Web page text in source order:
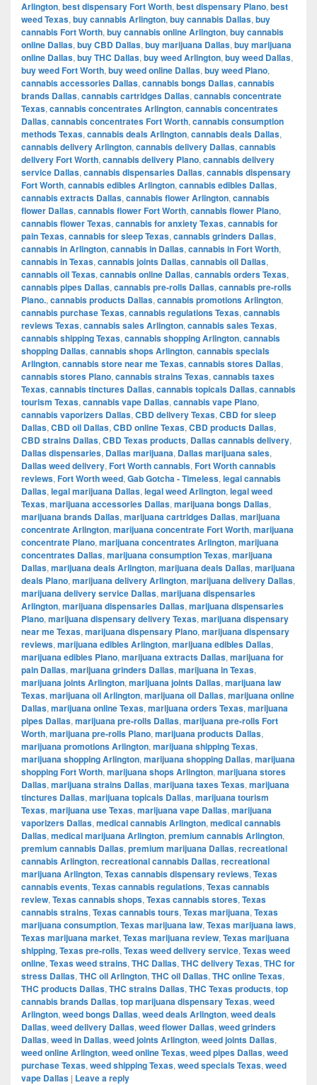
Arlington, best dispensary Fort Worth, best dispensary Plano, best
weed Texas, buy cannabis Arlington, buy cannabis Dallas, buy
cannabis Fort Worth, buy cannabis online Arlington, buy cannabis
online Dallas, buy CBD Dallas, buy marijuana Dallas, buy marijuana
online Dallas, buy THC Dallas, buy weed Arlington, buy weed Dallas,
buy weed Fort Worth, buy weed online Dallas, buy weed Plano,
cannabis accessories Dallas, cannabis bongs Dallas, cannabis
brands Dallas, cannabis cartridges Dallas, cannabis concentrate
Texas, cannabis concentrates Arlington, cannabis concentrates
Dallas, cannabis concentrates Fort Worth, cannabis consumption
methods Texas, cannabis deals Arlington, cannabis deals Dallas,
cannabis delivery Arlington, cannabis delivery Dallas, cannabis
delivery Fort Worth, cannabis delivery Plano, cannabis delivery
service Dallas, cannabis dispensaries Dallas, cannabis dispensary
Fort Worth, cannabis edibles Arlington, cannabis edibles Dallas,
cannabis extracts Dallas, cannabis flower Arlington, cannabis
flower Dallas, cannabis flower Fort Worth, cannabis flower Plano,
cannabis flower Texas, cannabis for anxiety Texas, cannabis for
pain Texas, cannabis for sleep Texas, cannabis grinders Dallas,
cannabis in Arlington, cannabis in Dallas, cannabis in Fort Worth,
cannabis in Texas, cannabis joints Dallas, cannabis oil Dallas,
cannabis oil Texas, cannabis online Dallas, cannabis orders Texas,
cannabis pipes Dallas, cannabis pre-rolls Dallas, cannabis pre-rolls
Plano., cannabis products Dallas, cannabis promotions Arlington,
cannabis purchase Texas, cannabis regulations Texas, cannabis
reviews Texas, cannabis sales Arlington, cannabis sales Texas,
cannabis shipping Texas, cannabis shopping Arlington, cannabis
shopping Dallas, cannabis shops Arlington, cannabis specials
Arlington, cannabis store near me Texas, cannabis stores Dallas,
cannabis stores Plano, cannabis strains Texas, cannabis taxes
Texas, cannabis tinctures Dallas, cannabis topicals Dallas, cannabis
tourism Texas, cannabis vape Dallas, cannabis vape Plano,
cannabis vaporizers Dallas, CBD delivery Texas, CBD for sleep
Dallas, CBD oil Dallas, CBD online Texas, CBD products Dallas,
CBD strains Dallas, CBD Texas products, Dallas cannabis delivery,
Dallas dispensaries, Dallas marijuana, Dallas marijuana sales,
Dallas weed delivery, Fort Worth cannabis, Fort Worth cannabis
reviews, Fort Worth weed, Gab Gotcha - Timeless, legal cannabis
Dallas, legal marijuana Dallas, legal weed Arlington, legal weed
Texas, marijuana accessories Dallas, marijuana bongs Dallas,
marijuana brands Dallas, marijuana cartridges Dallas, marijuana
concentrate Arlington, marijuana concentrate Fort Worth, marijuana
concentrate Plano, marijuana concentrates Arlington, marijuana
concentrates Dallas, marijuana consumption Texas, marijuana
Dallas, marijuana deals Arlington, marijuana deals Dallas, marijuana
deals Plano, marijuana delivery Arlington, marijuana delivery Dallas,
marijuana delivery service Dallas, marijuana dispensaries
Arlington, marijuana dispensaries Dallas, marijuana dispensaries
Plano, marijuana dispensary delivery Texas, marijuana dispensary
near me Texas, marijuana dispensary Plano, marijuana dispensary
reviews, marijuana edibles Arlington, marijuana edibles Dallas,
marijuana edibles Plano, marijuana extracts Dallas, marijuana for
pain Dallas, marijuana grinders Dallas, marijuana in Texas,
marijuana joints Arlington, marijuana joints Dallas, marijuana law
Texas, marijuana oil Arlington, marijuana oil Dallas, marijuana online
Dallas, marijuana online Texas, marijuana orders Texas, marijuana
pipes Dallas, marijuana pre-rolls Dallas, marijuana pre-rolls Fort
Worth, marijuana pre-rolls Plano, marijuana products Dallas,
marijuana promotions Arlington, marijuana shipping Texas,
marijuana shopping Arlington, marijuana shopping Dallas, marijuana
shopping Fort Worth, marijuana shops Arlington, marijuana stores
Dallas, marijuana strains Dallas, marijuana taxes Texas, marijuana
tinctures Dallas, marijuana topicals Dallas, marijuana tourism
Texas, marijuana use Texas, marijuana vape Dallas, marijuana
vaporizers Dallas, medical cannabis Arlington, medical cannabis
Dallas, medical marijuana Arlington, premium cannabis Arlington,
premium cannabis Dallas, premium marijuana Dallas, recreational
cannabis Arlington, recreational cannabis Dallas, recreational
marijuana Arlington, Texas cannabis dispensary reviews, Texas
cannabis events, Texas cannabis regulations, Texas cannabis
review, Texas cannabis shops, Texas cannabis stores, Texas
cannabis strains, Texas cannabis tours, Texas marijuana, Texas
marijuana consumption, Texas marijuana law, Texas marijuana laws,
Texas marijuana market, Texas marijuana review, Texas marijuana
shipping, Texas pre-rolls, Texas weed delivery service, Texas weed
online, Texas weed strains, THC Dallas, THC delivery Texas, THC for
stress Dallas, THC oil Arlington, THC oil Dallas, THC online Texas,
THC products Dallas, THC strains Dallas, THC Texas products, top
cannabis brands Dallas, top marijuana dispensary Texas, weed
Arlington, weed bongs Dallas, weed deals Arlington, weed deals
Dallas, weed delivery Dallas, weed flower Dallas, weed grinders
Dallas, weed in Dallas, weed joints Arlington, weed joints Dallas,
weed online Arlington, weed online Texas, weed pipes Dallas, weed
purchase Texas, weed shipping Texas, weed specials Texas, weed
vape Dallas | Leave a reply